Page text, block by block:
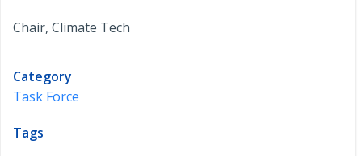
Chair, Climate Tech
Category
Task Force
Tags